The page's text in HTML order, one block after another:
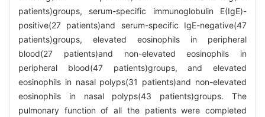
patients)groups, serum-specific immunoglobulin E(IgE)-
positive(27 patients)and serum-specific IgE-negative(47
patients)groups, elevated eosinophils in peripheral
blood(27 patients)and non-elevated eosinophils in
peripheral blood(47 patients)groups, and elevated
eosinophils in nasal polyps(31 patients)and non-elevated
eosinophils in nasal polyps(43 patients)groups. The
pulmonary function of all the patients were completed